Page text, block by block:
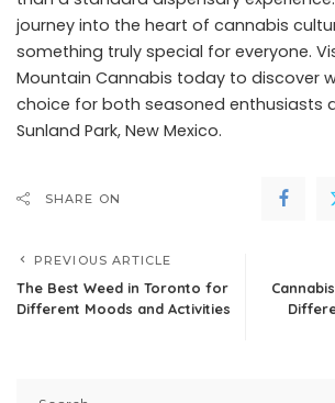
journey into the heart of cannabis
something truly special for everyone.
Mountain Cannabis today to discover
choice for both seasoned enthusiasts
Sunland Park, New Mexico.
SHARE ON
PREVIOUS ARTICLE
The Best Weed in Toronto for
Different Moods and Activities